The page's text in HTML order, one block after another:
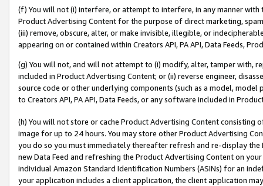
(f) You will not (i) interfere, or attempt to interfere, in any manner
Product Advertising Content for the purpose of direct marketing,
(iii) remove, obscure, alter, or make invisible, illegible, or
appearing on or contained within Creators API, PA API, Data Feeds,
(g) You will not, and will not attempt to (i) modify, alter, tamper with,
included in Product Advertising Content; or (ii) reverse engineer,
source code or other underlying components (such as a model,
to Creators API, PA API, Data Feeds, or any software included in
(h) You will not store or cache Product Advertising Content
image for up to 24 hours. You may store other Product Advertising
you do so you must immediately thereafter refresh and re-display the
new Data Feed and refreshing the Product Advertising Content on
individual Amazon Standard Identification Numbers (ASINs) for an
your application includes a client application, the client application